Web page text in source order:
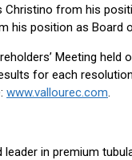
Christino from his
his position as Board
Meeting held
for each
www.vallourec.com.
leader in premium